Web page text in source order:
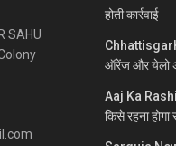
SAHU
होती कार्रवाई
Chhattisgarh
ऑरेंज और येलो
Aaj Ka
किसे रहना